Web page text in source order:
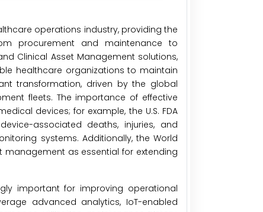
operations industry, providing the
procurement and maintenance to
Clinical Asset Management solutions,
healthcare organizations to maintain
transformation, driven by the global
fleets. The importance of effective
devices; for example, the U.S. FDA
associated deaths, injuries, and
systems. Additionally, the World
management as essential for extending
important for improving operational
advanced analytics, IoT-enabled